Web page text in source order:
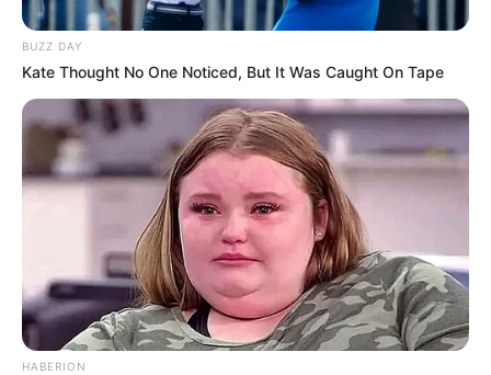
BUZZ DAY
Kate Thought No One Noticed, But It Was Caught On Tape
HABERION